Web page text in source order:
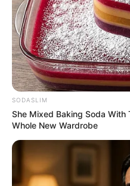
อ. คฑา ชินบัญชรเจาะลึกดวงชะ
4 พ.ย. 2019
แสดงความเห็นบน Facebook
SODASLIM
She Mixed Baking Soda
Whole New Wardrobe